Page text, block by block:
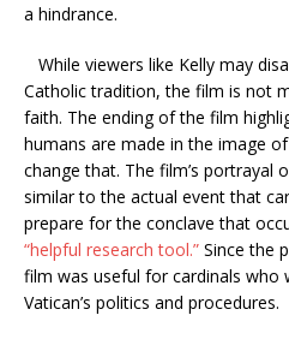
a hindrance.
While viewers like Kelly may
Catholic tradition, the film is not
faith. The ending of the film
humans are made in the image
change that. The film’s portrayal
similar to the actual event that
prepare for the conclave that
“helpful research tool.” Since the
film was useful for cardinals who
Vatican’s politics and procedures.